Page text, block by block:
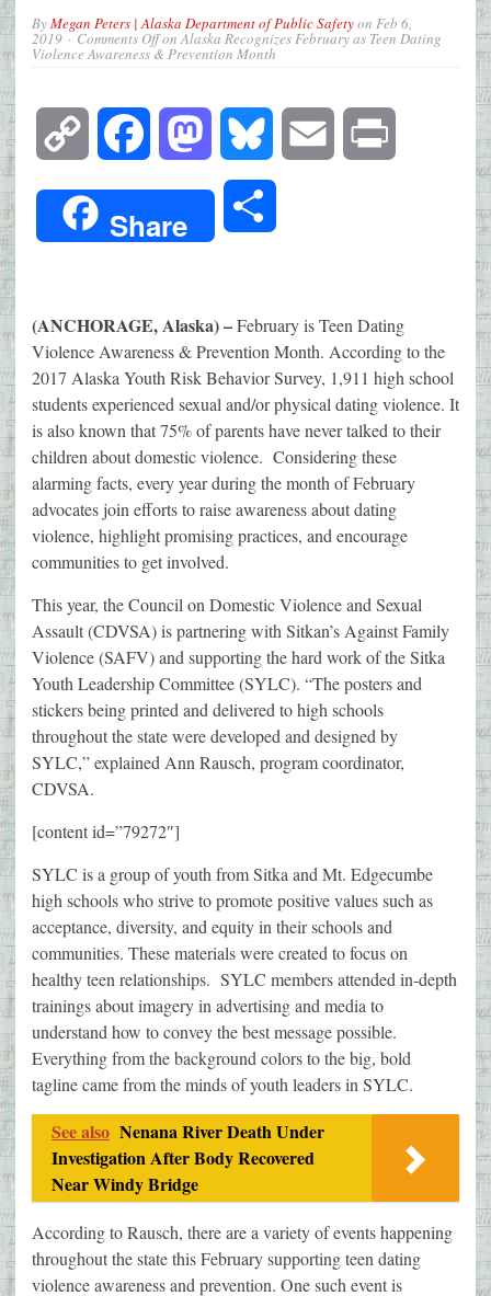
ByMegan Peters | Alaska Department of Public Safetyon Feb 6,
2019 Comments Offon Alaska Recognizes February as Teen Dating
Violence Awareness & Prevention Month
Copy
Link
Facebook Mastodon Bluesky Email
Share
(ANCHORAGE, Alaska) –February is Teen Dating
Violence Awareness & Prevention Month. According to the
2017 Alaska Youth Risk Behavior Survey, 1,911 high school
students experienced sexual and/or physical dating violence. It
is also known that 75% of parents have never talked to their
children about domestic violence. Considering these
alarming facts, every year during the month of February
advocates join efforts to raise awareness about dating
violence, highlight promising practices, and encourage
communities to get involved.
This year, the Council on Domestic Violence and Sexual
Assault (CDVSA) is partnering with Sitkan’s Against Family
Violence (SAFV) and supporting the hard work of the Sitka
Youth Leadership Committee (SYLC). “The posters and
stickers being printed and delivered to high schools
throughout the state were developed and designed by
SYLC,” explained Ann Rausch, program coordinator,
CDVSA.
[content id=”79272″]
SYLC is a group of youth from Sitka and Mt. Edgecumbe
high schools who strive to promote positive values such as
acceptance, diversity, and equity in their schools and
communities. These materials were created to focus on
healthy teen relationships. SYLC members attended in-depth
trainings about imagery in advertising and media to
understand how to convey the best message possible.
Everything from the background colors to the big, bold
tagline came from the minds of youth leaders in SYLC.
See also Nenana River Death Under
Investigation After Body Recovered
Near Windy Bridge
According to Rausch, there are a variety of events happening
throughout the state this February supporting teen dating
violence awareness and prevention. One such event is